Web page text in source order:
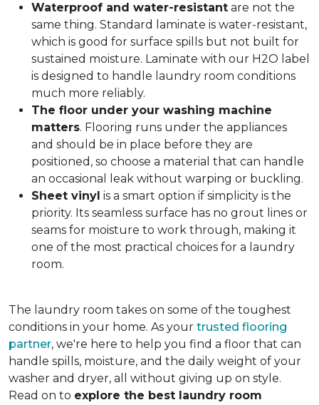
Waterproof and water-resistant are not the
same thing. Standard laminate is water-resistant,
which is good for surface spills but not built for
sustained moisture. Laminate with our H2O label
is designed to handle laundry room conditions
much more reliably.
The floor under your washing machine
matters. Flooring runs under the appliances
and should be in place before they are
positioned, so choose a material that can handle
an occasional leak without warping or buckling.
Sheet vinyl is a smart option if simplicity is the
priority. Its seamless surface has no grout lines or
seams for moisture to work through, making it
one of the most practical choices for a laundry
room.
The laundry room takes on some of the toughest
conditions in your home. As your trusted flooring
partner, we're here to help you find a floor that can
handle spills, moisture, and the daily weight of your
washer and dryer, all without giving up on style.
Read on to explore the best laundry room